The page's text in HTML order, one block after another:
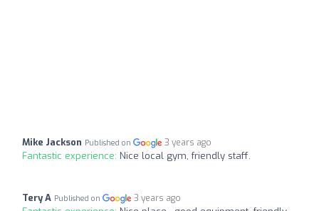
Mike Jackson Published on 3 years ago
Fantastic experience: Nice local gym, friendly staff.
Tery A Published on 3 years ago